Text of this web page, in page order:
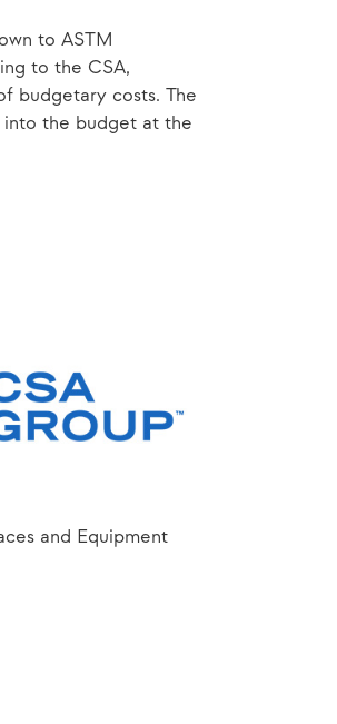
to ASTM
to the CSA,
budgetary costs. The
into the budget at the
and Equipment